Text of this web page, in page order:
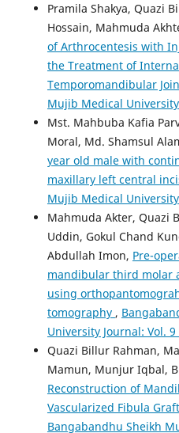
Pramila Shakya, Quazi
Hossain, Mahmuda
of Arthrocentesis with
the Treatment of
Temporomandibular
Mujib Medical
Mst. Mahbuba Kafia
Moral, Md. Shamsul
year old male with
maxillary left central
Mujib Medical
Mahmuda Akter, Quazi
Uddin, Gokul Chand
Abdullah Imon, Pre-
mandibular third molar
using
tomography ,
University Journal: Vol. 9
Quazi Billur Rahman,
Mamun, Munjur Iqbal,
Reconstruction of
Vascularized Fibula
Bangabandhu Sheikh